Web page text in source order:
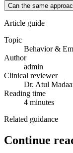
Can the same
Article guide
Topic
Behavior &
Author
admin
Clinical reviewer
Dr. Atul
Reading time
4 minutes
Related guidance
Continue